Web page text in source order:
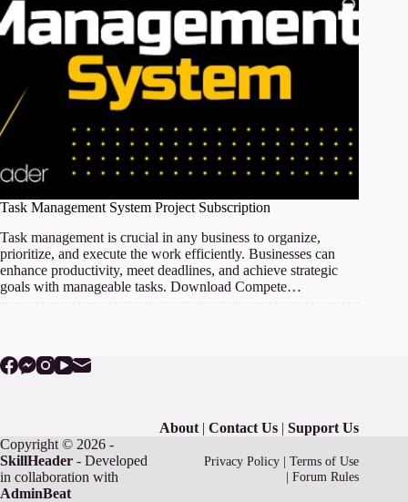
Task Management System Project Subscription
Task management is crucial in any business to organize,
prioritize, and execute the work efficiently. Businesses can
enhance productivity, meet deadlines, and achieve strategic
goals with manageable tasks. Download Compete…
About |Contact Us |Support Us
Copyright © 2026 -
SkillHeader - Developed
in collaboration with
AdminBeat
Privacy Policy |Terms of Use
|Forum Rules